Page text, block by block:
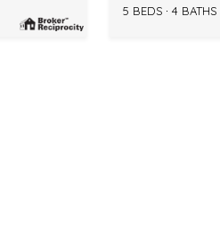
5 BEDS
4 BATHS